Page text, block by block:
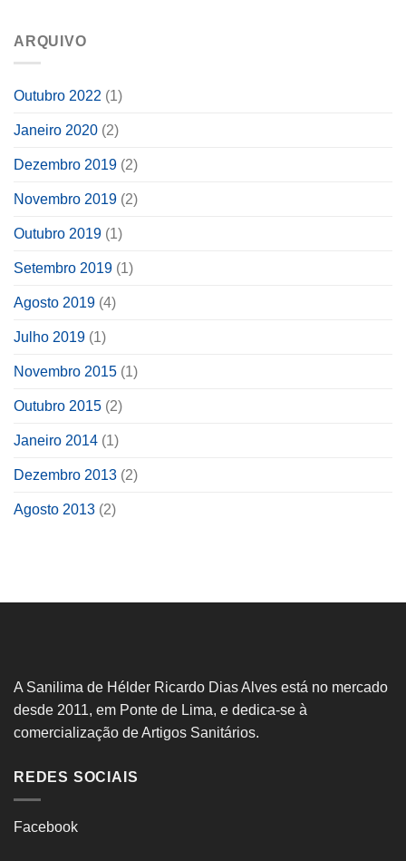
ARQUIVO
Outubro 2022 (1)
Janeiro 2020 (2)
Dezembro 2019 (2)
Novembro 2019 (2)
Outubro 2019 (1)
Setembro 2019 (1)
Agosto 2019 (4)
Julho 2019 (1)
Novembro 2015 (1)
Outubro 2015 (2)
Janeiro 2014 (1)
Dezembro 2013 (2)
Agosto 2013 (2)
A Sanilima de Hélder Ricardo Dias Alves está no mercado
desde 2011, em Ponte de Lima, e dedica-se à
comercialização de Artigos Sanitários.
REDES SOCIAIS
Facebook